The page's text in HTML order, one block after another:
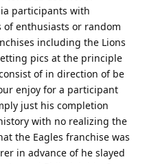
participants with
enthusiasts or random
including the Lions
pics at the principle
of in direction of be
enjoy for a participant
just his completion
with no realizing the
the Eagles franchise was
in advance of he slayed